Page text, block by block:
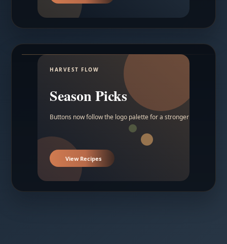
HARVEST FLOW
Season Picks
Buttons now follow the logo palette for a stronger contrast.
View Recipes